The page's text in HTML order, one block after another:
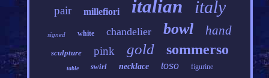
pair millefiori italian italy
signed white chandelier bowl hand
sculpture pink gold sommerso
table swirl necklace toso figurine